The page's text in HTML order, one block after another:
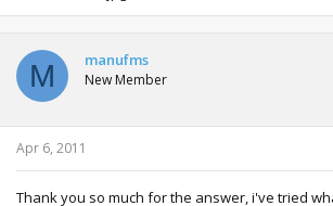
M manufms
New Member
Apr 6, 2011
Thank you so much for the answer, i've tried